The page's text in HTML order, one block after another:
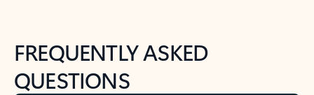
FREQUENTLY ASKED
QUESTIONS